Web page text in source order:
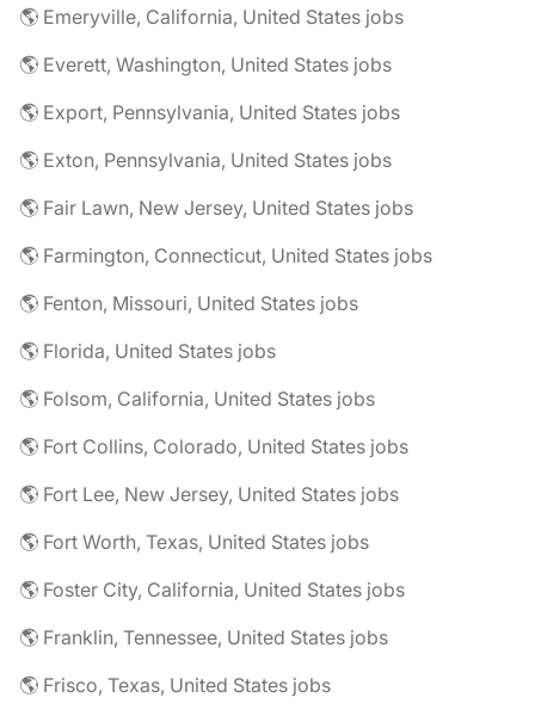
🌎 Emeryville, California, United States jobs
🌎 Everett, Washington, United States jobs
🌎 Export, Pennsylvania, United States jobs
🌎 Exton, Pennsylvania, United States jobs
🌎 Fair Lawn, New Jersey, United States jobs
🌎 Farmington, Connecticut, United States jobs
🌎 Fenton, Missouri, United States jobs
🌎 Florida, United States jobs
🌎 Folsom, California, United States jobs
🌎 Fort Collins, Colorado, United States jobs
🌎 Fort Lee, New Jersey, United States jobs
🌎 Fort Worth, Texas, United States jobs
🌎 Foster City, California, United States jobs
🌎 Franklin, Tennessee, United States jobs
🌎 Frisco, Texas, United States jobs